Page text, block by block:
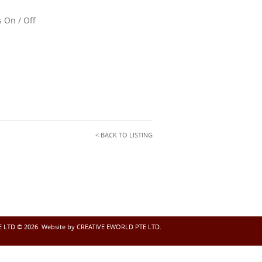
On / Off
< BACK TO LISTING
LTD © 2026. Website by CREATIVE EWORLD PTE LTD.